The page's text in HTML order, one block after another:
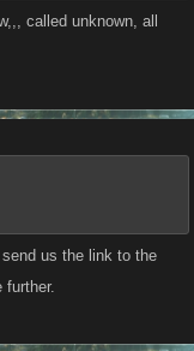
called unknown, all
us the link to the
further.